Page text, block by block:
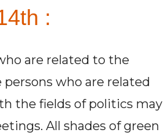
:
are related to the
who are related
the fields of politics may
All shades of green